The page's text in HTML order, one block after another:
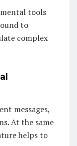
tools
to
complex
messages,
At the same
helps to